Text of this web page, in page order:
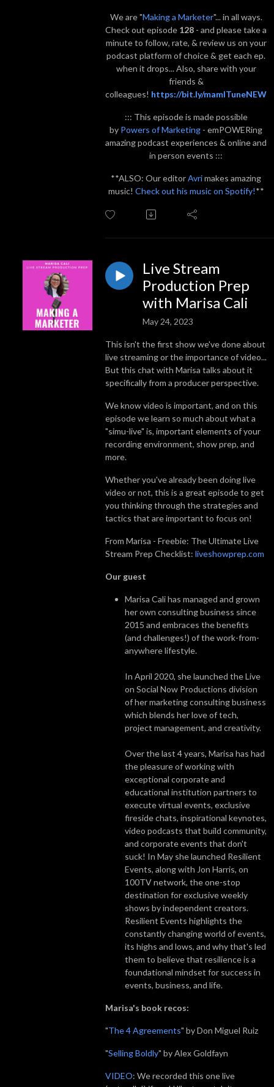
We are "Making a Marketer"... in all ways.
Check out episode 128 - and please take a
minute to follow, rate, & review us on your
podcast platform of choice & get each ep.
when it drops... Also, share with your
friends &
colleagues! https://bit.ly/mamITuneNEW
::: This episode is made possible
by Powers of Marketing - emPOWERing
amazing podcast experiences & online and
in person events :::
**ALSO: Our editorAvrimakes amazing
music! Check out his music on Spotify!**
Live Stream
Production Prep
with Marisa Cali
May 24, 2023
This isn't the first show we've done about
live streaming or the importance of video...
But this chat with Marisa talks about it
specifically from a producer perspective.
We know video is important, and on this
episode we learn so much about what a
"simu-live" is, important elements of your
recording environment, show prep, and
more.
Whether you've already been doing live
video or not, this is a great episode to get
you thinking through the strategies and
tactics that are important to focus on!
From Marisa - Freebie: The Ultimate Live
Stream Prep Checklist: liveshowprep.com
Our guest
Marisa Cali has managed and grown
her own consulting business since
2015 and embraces the benefits
(and challenges!) of the work-from-
anywhere lifestyle.
In April 2020, she launched the Live
on Social Now Productions division
of her marketing consulting business
which blends her love of tech,
project management, and creativity.
Over the last 4 years, Marisa has had
the pleasure of working with
exceptional corporate and
educational institution partners to
execute virtual events, exclusive
fireside chats, inspirational keynotes,
video podcasts that build community,
and corporate events that don't
suck! In May she launched Resilient
Events, along with Jon Harris, on
100TV network, the one-stop
destination for exclusive weekly
shows by independent creators.
Resilient Events highlights the
constantly changing world of events,
its highs and lows, and why that's led
them to believe that resilience is a
foundational mindset for success in
events, business, and life.
Marisa's book recos:
"The 4 Agreements" by Don Miguel Ruiz
"Selling Boldly" by Alex Goldfayn
VIDEO: We recorded this one live